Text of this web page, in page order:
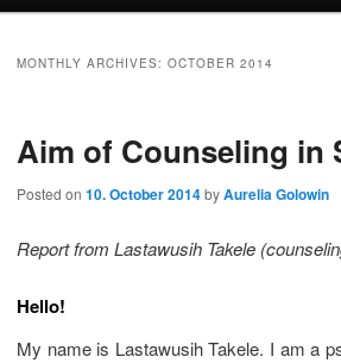
MONTHLY ARCHIVES: OCTOBER 2014
Aim of Counseling in
Posted on 10. October 2014byAurelia Golowin
Report from Lastawusih Takele
Hello!
My name is Lastawusih Takele. I am a